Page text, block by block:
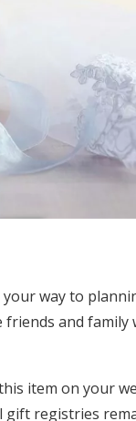
your way to
and
item on your
gift registries